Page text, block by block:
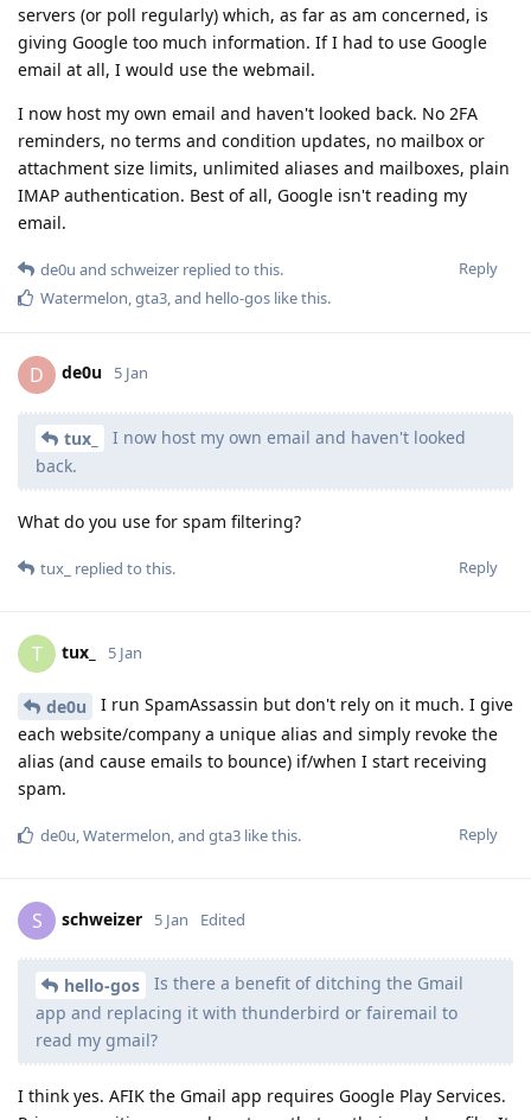
servers (or poll regularly) which, as far as am concerned, is
giving Google too much information. If I had to use Google
email at all, I would use the webmail.
I now host my own email and haven't looked back. No 2FA
reminders, no terms and condition updates, no mailbox or
attachment size limits, unlimited aliases and mailboxes, plain
IMAP authentication. Best of all, Google isn't reading my
email.
Reply
de0u and schweizer replied to this.
Watermelon gta3 , and hello-gos like this.
D de0u 5 Jan
tux_
I now host my own email and haven't looked
back.
What do you use for spam filtering?
Reply
tux_ replied to this.
T tux_ 5 Jan
de0u
I run SpamAssassin but don't rely on it much. I give
each website/company a unique alias and simply revoke the
alias (and cause emails to bounce) if/when I start receiving
spam.
Reply
de0u,Watermelon, and gta3 like this.
S schweizer 5 Jan Edited
hello-gos
Is there a benefit of ditching the Gmail
app and replacing it with thunderbird or fairemail to
read my gmail?
I think yes. AFIK the Gmail app requires Google Play Services.